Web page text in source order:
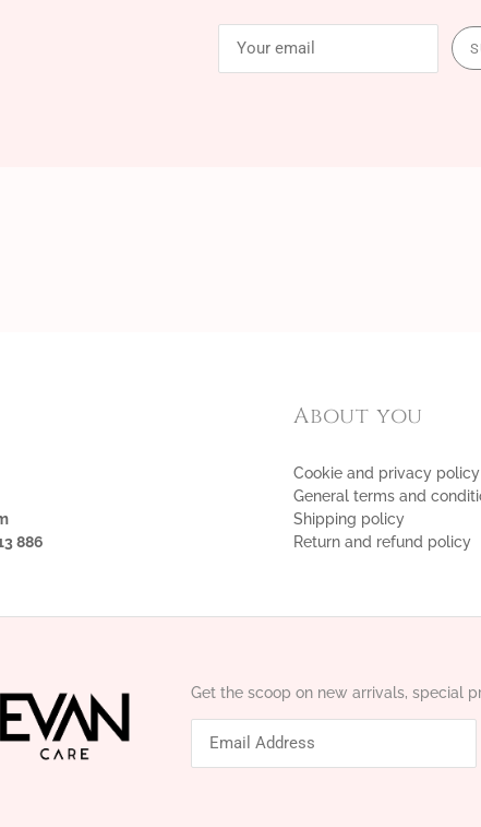
886
About you
Cookie and privacy policy
General terms and
Shipping policy
Return and refund policy
Get the scoop on new arrivals, special